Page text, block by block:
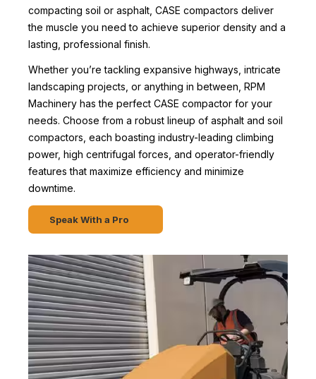
compacting soil or asphalt, CASE compactors deliver
the muscle you need to achieve superior density and a
lasting, professional finish.
Whether you’re tackling expansive highways, intricate
landscaping projects, or anything in between, RPM
Machinery has the perfect CASE compactor for your
needs. Choose from a robust lineup of asphalt and soil
compactors, each boasting industry-leading climbing
power, high centrifugal forces, and operator-friendly
features that maximize efficiency and minimize
downtime.
Speak With a Pro